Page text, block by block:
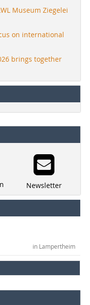
Museum Ziegelei
on international
brings together
Newsletter
in Lampertheim